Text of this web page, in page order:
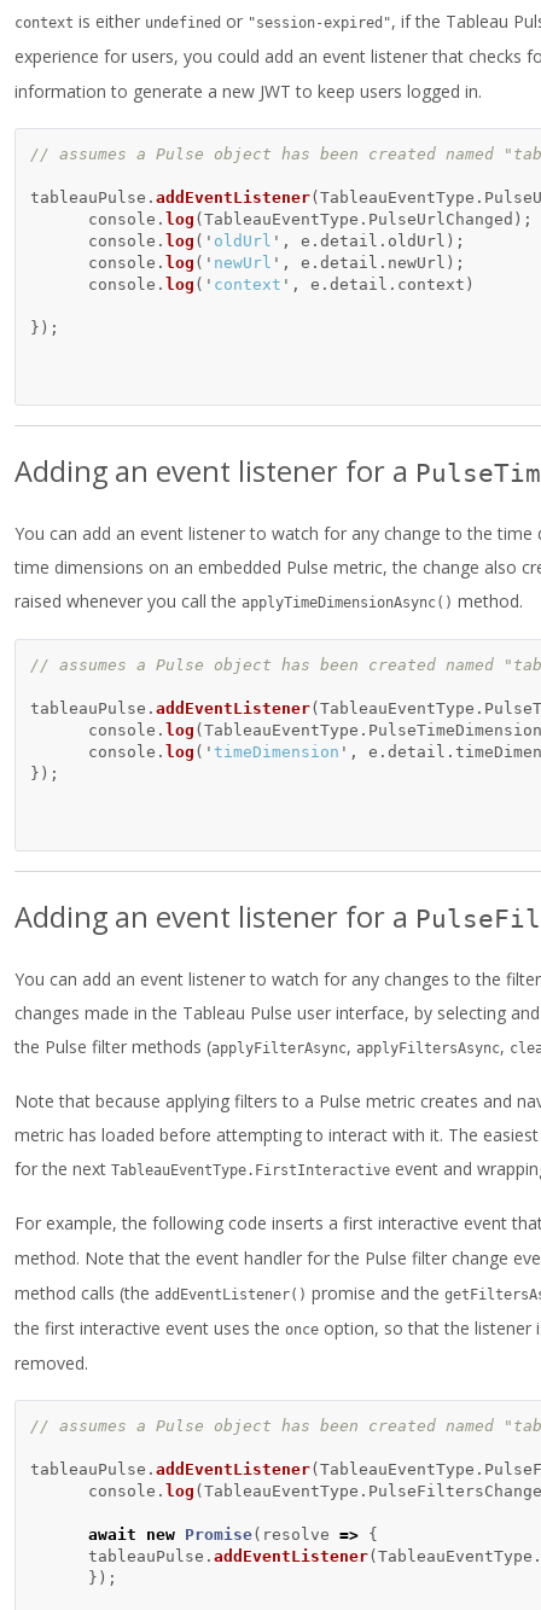
context is either undefined or "session-expired", if the Tableau
experience for users, you could add an event listener that checks
information to generate a new JWT to keep users logged in.
// assumes a Pulse object has been created named
tableauPulse . addEventListener(TableauEventType .
console . log (TableauEventType . PulseUrlChanged );
console . log ( ' oldUrl ' , e . detail . oldUrl );
console . log ( ' newUrl ' , e . detail . newUrl );
console . log ( ' context ' , e . detail . context )
});
Adding an event listener for a
You can add an event listener to watch for any change to the
time dimensions on an embedded Pulse metric, the change also
raised whenever you call the applyTimeDimensionAsync() method.
// assumes a Pulse object has been created named
tableauPulse . addEventListener(TableauEventType .
console . log (TableauEventType .
console . log ( ' timeDimension ' , e . detail .
});
Adding an event listener for a
You can add an event listener to watch for any changes to the
changes made in the Tableau Pulse user interface, by selecting
the Pulse filter methods (applyFilterAsync, applyFiltersAsync,
Note that because applying filters to a Pulse metric creates and
metric has loaded before attempting to interact with it. The
for the next TableauEventType.FirstInteractive event and
For example, the following code inserts a first interactive event
method. Note that the event handler for the Pulse filter change
method calls (the addEventListener() promise and the
the first interactive event uses the once option, so that the listener
removed.
// assumes a Pulse object has been created named
tableauPulse . addEventListener(TableauEventType .
console . log (TableauEventType .
await new Promise( resolve => {
tableauPulse . addEventListener(TableauEventType .
});